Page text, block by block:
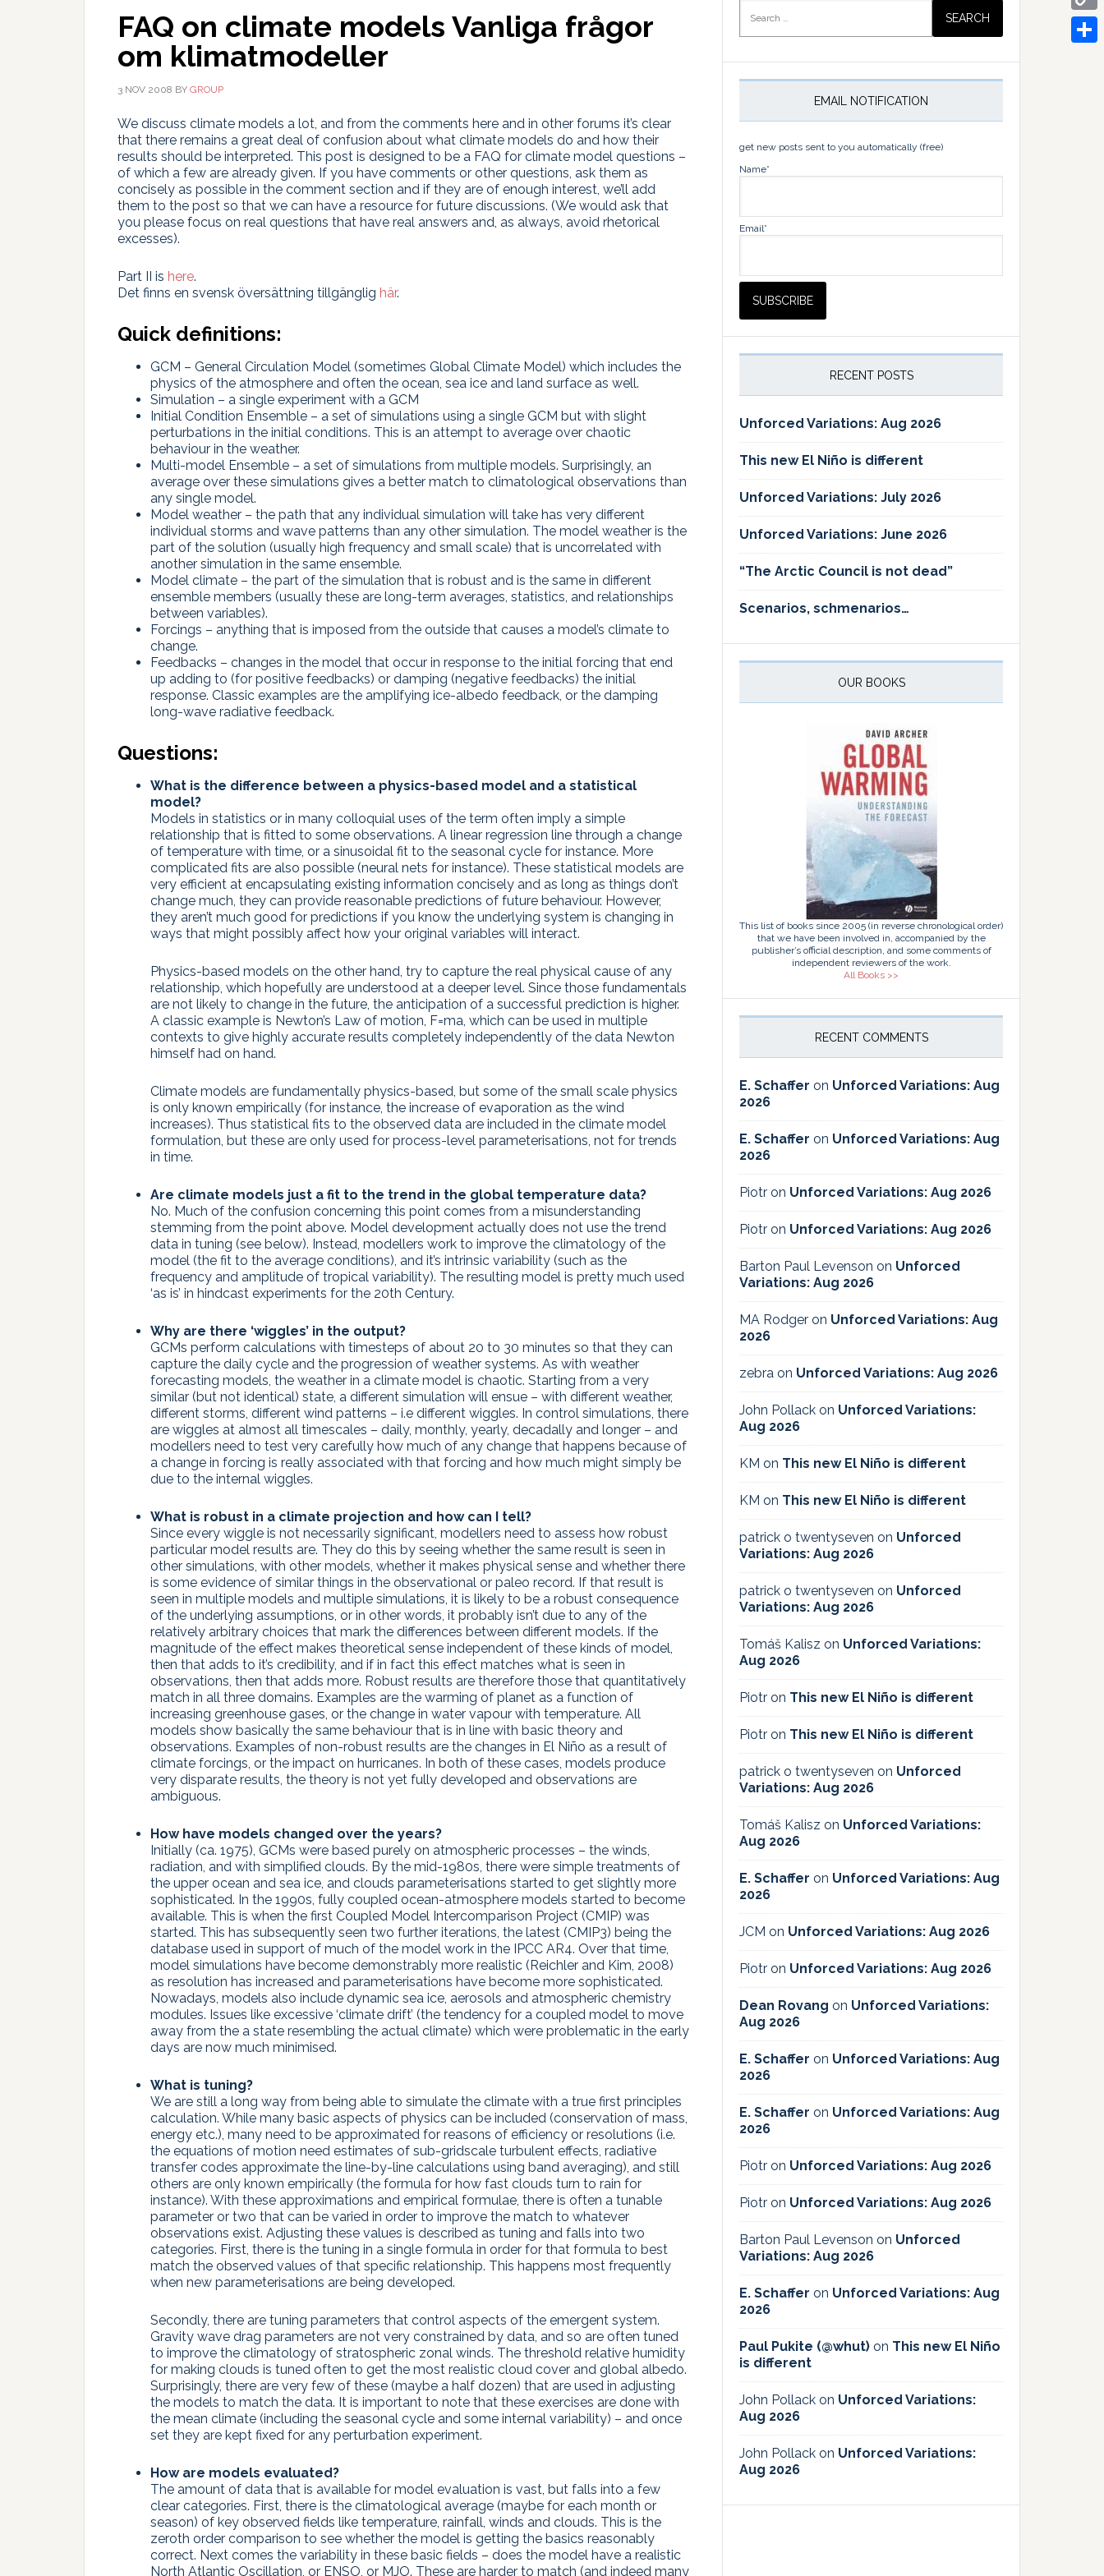
FAQ on climate models Vanliga frågor
om klimatmodeller
3 NOV 2008 BY GROUP
We discuss climate models a lot, and from the comments here and in other forums it’s clear
that there remains a great deal of confusion about what climate models do and how their
results should be interpreted. This post is designed to be a FAQ for climate model questions –
of which a few are already given. If you have comments or other questions, ask them as
concisely as possible in the comment section and if they are of enough interest, we’ll add
them to the post so that we can have a resource for future discussions. (We would ask that
you please focus on real questions that have real answers and, as always, avoid rhetorical
excesses).
Part II is here.
Det finns en svensk översättning tillgänglig här.
Quick definitions:
GCM – General Circulation Model (sometimes Global Climate Model) which includes the
physics of the atmosphere and often the ocean, sea ice and land surface as well.
Simulation – a single experiment with a GCM
Initial Condition Ensemble – a set of simulations using a single GCM but with slight
perturbations in the initial conditions. This is an attempt to average over chaotic
behaviour in the weather.
Multi-model Ensemble – a set of simulations from multiple models. Surprisingly, an
average over these simulations gives a better match to climatological observations than
any single model.
Model weather – the path that any individual simulation will take has very different
individual storms and wave patterns than any other simulation. The model weather is the
part of the solution (usually high frequency and small scale) that is uncorrelated with
another simulation in the same ensemble.
Model climate – the part of the simulation that is robust and is the same in different
ensemble members (usually these are long-term averages, statistics, and relationships
between variables).
Forcings – anything that is imposed from the outside that causes a model’s climate to
change.
Feedbacks – changes in the model that occur in response to the initial forcing that end
up adding to (for positive feedbacks) or damping (negative feedbacks) the initial
response. Classic examples are the amplifying ice-albedo feedback, or the damping
long-wave radiative feedback.
Questions:
What is the difference between a physics-based model and a statistical
model?
Models in statistics or in many colloquial uses of the term often imply a simple
relationship that is fitted to some observations. A linear regression line through a change
of temperature with time, or a sinusoidal fit to the seasonal cycle for instance. More
complicated fits are also possible (neural nets for instance). These statistical models are
very efficient at encapsulating existing information concisely and as long as things don’t
change much, they can provide reasonable predictions of future behaviour. However,
they aren’t much good for predictions if you know the underlying system is changing in
ways that might possibly affect how your original variables will interact.
Physics-based models on the other hand, try to capture the real physical cause of any
relationship, which hopefully are understood at a deeper level. Since those fundamentals
are not likely to change in the future, the anticipation of a successful prediction is higher.
A classic example is Newton’s Law of motion, F=ma, which can be used in multiple
contexts to give highly accurate results completely independently of the data Newton
himself had on hand.
Climate models are fundamentally physics-based, but some of the small scale physics
is only known empirically (for instance, the increase of evaporation as the wind
increases). Thus statistical fits to the observed data are included in the climate model
formulation, but these are only used for process-level parameterisations, not for trends
in time.
Are climate models just a fit to the trend in the global temperature data?
No. Much of the confusion concerning this point comes from a misunderstanding
stemming from the point above. Model development actually does not use the trend
data in tuning (see below). Instead, modellers work to improve the climatology of the
model (the fit to the average conditions), and it’s intrinsic variability (such as the
frequency and amplitude of tropical variability). The resulting model is pretty much used
‘as is’ in hindcast experiments for the 20th Century.
Why are there ‘wiggles’ in the output?
GCMs perform calculations with timesteps of about 20 to 30 minutes so that they can
capture the daily cycle and the progression of weather systems. As with weather
forecasting models, the weather in a climate model is chaotic. Starting from a very
similar (but not identical) state, a different simulation will ensue – with different weather,
different storms, different wind patterns – i.e different wiggles. In control simulations, there
are wiggles at almost all timescales – daily, monthly, yearly, decadally and longer – and
modellers need to test very carefully how much of any change that happens because of
a change in forcing is really associated with that forcing and how much might simply be
due to the internal wiggles.
What is robust in a climate projection and how can I tell?
Since every wiggle is not necessarily significant, modellers need to assess how robust
particular model results are. They do this by seeing whether the same result is seen in
other simulations, with other models, whether it makes physical sense and whether there
is some evidence of similar things in the observational or paleo record. If that result is
seen in multiple models and multiple simulations, it is likely to be a robust consequence
of the underlying assumptions, or in other words, it probably isn’t due to any of the
relatively arbitrary choices that mark the differences between different models. If the
magnitude of the effect makes theoretical sense independent of these kinds of model,
then that adds to it’s credibility, and if in fact this effect matches what is seen in
observations, then that adds more. Robust results are therefore those that quantitatively
match in all three domains. Examples are the warming of planet as a function of
increasing greenhouse gases, or the change in water vapour with temperature. All
models show basically the same behaviour that is in line with basic theory and
observations. Examples of non-robust results are the changes in El Niño as a result of
climate forcings, or the impact on hurricanes. In both of these cases, models produce
very disparate results, the theory is not yet fully developed and observations are
ambiguous.
How have models changed over the years?
Initially (ca. 1975), GCMs were based purely on atmospheric processes – the winds,
radiation, and with simplified clouds. By the mid-1980s, there were simple treatments of
the upper ocean and sea ice, and clouds parameterisations started to get slightly more
sophisticated. In the 1990s, fully coupled ocean-atmosphere models started to become
available. This is when the first Coupled Model Intercomparison Project (CMIP) was
started. This has subsequently seen two further iterations, the latest (CMIP3) being the
database used in support of much of the model work in the IPCC AR4. Over that time,
model simulations have become demonstrably more realistic (Reichler and Kim, 2008)
as resolution has increased and parameterisations have become more sophisticated.
Nowadays, models also include dynamic sea ice, aerosols and atmospheric chemistry
modules. Issues like excessive ‘climate drift’ (the tendency for a coupled model to move
away from the a state resembling the actual climate) which were problematic in the early
days are now much minimised.
What is tuning?
We are still a long way from being able to simulate the climate with a true first principles
calculation. While many basic aspects of physics can be included (conservation of mass,
energy etc.), many need to be approximated for reasons of efficiency or resolutions (i.e.
the equations of motion need estimates of sub-gridscale turbulent effects, radiative
transfer codes approximate the line-by-line calculations using band averaging), and still
others are only known empirically (the formula for how fast clouds turn to rain for
instance). With these approximations and empirical formulae, there is often a tunable
parameter or two that can be varied in order to improve the match to whatever
observations exist. Adjusting these values is described as tuning and falls into two
categories. First, there is the tuning in a single formula in order for that formula to best
match the observed values of that specific relationship. This happens most frequently
when new parameterisations are being developed.
Secondly, there are tuning parameters that control aspects of the emergent system.
Gravity wave drag parameters are not very constrained by data, and so are often tuned
to improve the climatology of stratospheric zonal winds. The threshold relative humidity
for making clouds is tuned often to get the most realistic cloud cover and global albedo.
Surprisingly, there are very few of these (maybe a half dozen) that are used in adjusting
the models to match the data. It is important to note that these exercises are done with
the mean climate (including the seasonal cycle and some internal variability) – and once
set they are kept fixed for any perturbation experiment.
How are models evaluated?
The amount of data that is available for model evaluation is vast, but falls into a few
clear categories. First, there is the climatological average (maybe for each month or
season) of key observed fields like temperature, rainfall, winds and clouds. This is the
zeroth order comparison to see whether the model is getting the basics reasonably
correct. Next comes the variability in these basic fields – does the model have a realistic
North Atlantic Oscillation, or ENSO, or MJO. These are harder to match (and indeed many
for:
EMAIL NOTIFICATION
get new posts sent to you automatically (free)
Name*
Email*
RECENT POSTS
Unforced Variations: Aug 2026
This new El Niño is different
Unforced Variations: July 2026
Unforced Variations: June 2026
“The Arctic Council is not dead”
Scenarios, schmenarios…
OUR BOOKS
This list of books since 2005 (in reverse chronological order)
that we have been involved in, accompanied by the
publisher’s official description, and some comments of
independent reviewers of the work.
All Books >>
RECENT COMMENTS
E. Schaffer on Unforced Variations: Aug
2026
E. Schaffer on Unforced Variations: Aug
2026
Piotr on Unforced Variations: Aug 2026
Piotr on Unforced Variations: Aug 2026
Barton Paul Levenson on Unforced
Variations: Aug 2026
MA Rodger on Unforced Variations: Aug
2026
zebra on Unforced Variations: Aug 2026
John Pollack on Unforced Variations:
Aug 2026
KM on This new El Niño is different
KM on This new El Niño is different
patrick o twentyseven on Unforced
Variations: Aug 2026
patrick o twentyseven on Unforced
Variations: Aug 2026
Tomáš Kalisz on Unforced Variations:
Aug 2026
Piotr on This new El Niño is different
Piotr on This new El Niño is different
patrick o twentyseven on Unforced
Variations: Aug 2026
Tomáš Kalisz on Unforced Variations:
Aug 2026
E. Schaffer on Unforced Variations: Aug
2026
JCM on Unforced Variations: Aug 2026
Piotr on Unforced Variations: Aug 2026
Dean Rovang on Unforced Variations:
Aug 2026
E. Schaffer on Unforced Variations: Aug
2026
E. Schaffer on Unforced Variations: Aug
2026
Piotr on Unforced Variations: Aug 2026
Piotr on Unforced Variations: Aug 2026
Barton Paul Levenson on Unforced
Variations: Aug 2026
E. Schaffer on Unforced Variations: Aug
2026
Paul Pukite (@whut) on This new El Niño
is different
John Pollack on Unforced Variations:
Aug 2026
John Pollack on Unforced Variations:
Aug 2026
Copy